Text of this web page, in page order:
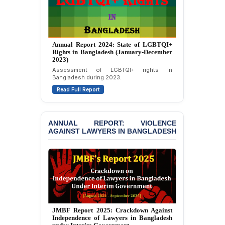
Condemning Politically
Motivated Exclusion,
Intimidation, and
Interference in the
Democratic Governance
Bangladesh
BANGLADESH ALERT:
Dismissal of Two
University Teachers on
Allegations of
“Blasphemy” — A Gross
Violation of Justice,
Academic Freedom, and
Human Rights
BANGLADESH ALERT:
JMBF Expresses Deep
Concern over the
Passage of a Bill Granting
Immunity from All
Liabilities to July
Annual Report 2024: State of LGBTQI+
Rights in Bangladesh (January-December
2023)
Assessment of LGBTQI+ rights in
Bangladesh during 2023.
Read Full Report
ANNUAL REPORT: VIOLENCE
AGAINST LAWYERS IN BANGLADESH
JMBF Report 2025: Crackdown Against
Independence of Lawyers in Bangladesh